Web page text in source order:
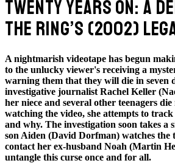
TWENTY YEARS ON: A
THE RING’S (2002)
A nightmarish videotape has begun
to the unlucky viewer's receiving a
warning them that they will die in seven
investigative journalist Rachel Keller
her niece and several other teenagers
watching the video, she attempts to
and why. The investigation soon takes a
son Aiden (David Dorfman) watches the
contact her ex-husband Noah (Martin
untangle this curse once and for all.